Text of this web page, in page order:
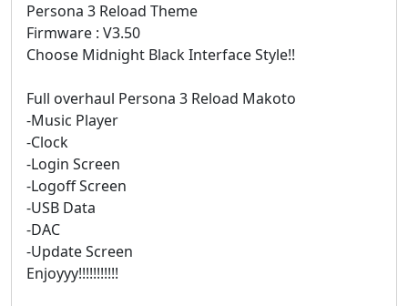
Persona 3 Reload Theme
Firmware : V3.50
Choose Midnight Black Interface Style!!
Full overhaul Persona 3 Reload Makoto
-Music Player
-Clock
-Login Screen
-Logoff Screen
-USB Data
-DAC
-Update Screen
Enjoyyy!!!!!!!!!!!